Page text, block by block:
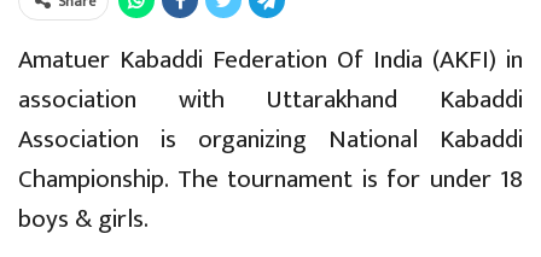
Amatuer Kabaddi Federation Of India (AKFI) in
association with Uttarakhand Kabaddi
Association is organizing National Kabaddi
Championship. The tournament is for under 18
boys & girls.